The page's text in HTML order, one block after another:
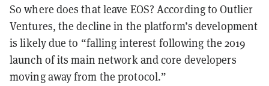
So where does that leave EOS? According to Outlier
Ventures, the decline in the platform’s development
is likely due to “falling interest following the 2019
launch of its main network and core developers
moving away from the protocol.”